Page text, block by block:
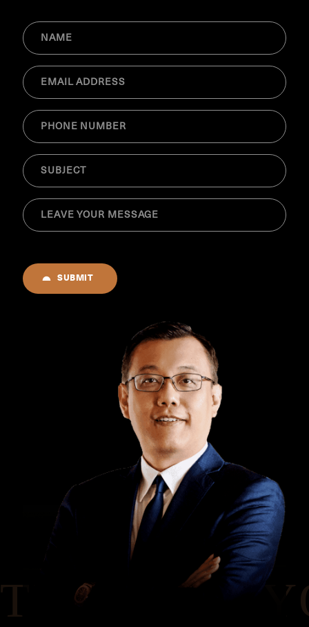
NAME
(Required)
Email
(Required)
Phone
(Required)
SUBJECT
(Required)
MESSAGE
(Required)